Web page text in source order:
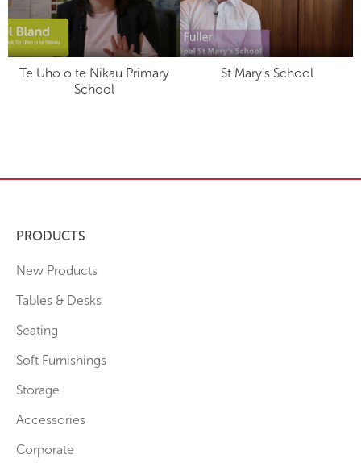
Te Uho o te Nikau Primary
School
St Mary’s School
PRODUCTS
New Products
Tables & Desks
Seating
Soft Furnishings
Storage
Accessories
Corporate